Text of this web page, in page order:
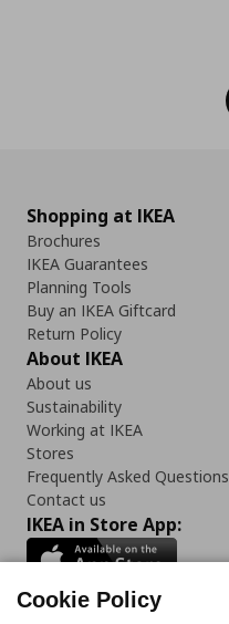
Shopping at IKEA
Brochures
IKEA Guarantees
Planning Tools
Buy an IKEA Giftcard
Return Policy
About IKEA
About us
Sustainability
Working at IKEA
Stores
Frequently Asked Questions
Contact us
IKEA in Store App:
Cookie Policy